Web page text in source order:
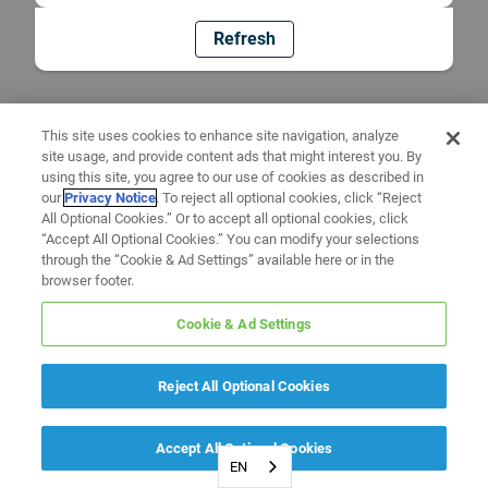
Refresh
EN
This site uses cookies to enhance site navigation, analyze
site usage, and provide content ads that might interest you. By
using this site, you agree to our use of cookies as described in
ourPrivacy Notice. To reject all optional cookies, click “Reject
All Optional Cookies.” Or to accept all optional cookies, click
“Accept All Optional Cookies.” You can modify your selections
through the “Cookie & Ad Settings” available here or in the
browser footer.
Cookie & Ad Settings
Reject All Optional Cookies
Accept All Optional Cookies